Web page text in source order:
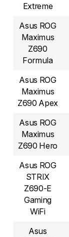
Extreme
Asus ROG
Maximus
Z690
Formula
Asus ROG
Maximus
Z690 Apex
Asus ROG
Maximus
Z690 Hero
Asus ROG
STRIX
Z690-E
Gaming
WiFi
Asus